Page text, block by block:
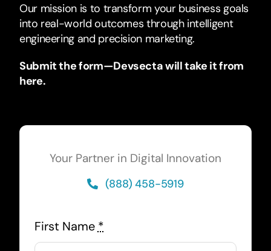
Our mission is to transform your business goals
into real-world outcomes through intelligent
engineering and precision marketing.
Submit the form—Devsecta will take it from
here.
Your Partner in Digital Innovation
(888) 458-5919
First Name *